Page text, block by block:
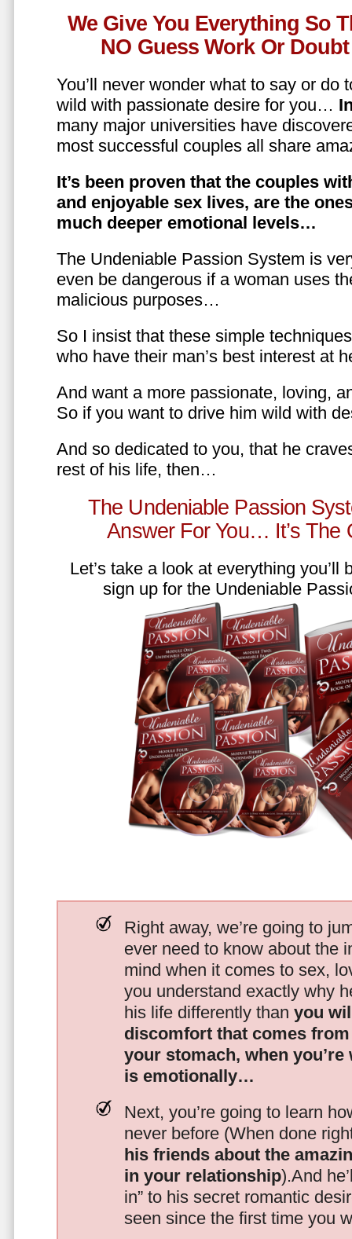
We Give You Everything So
NO Guess Work Or
You’ll never wonder what to say or do
wild with passionate desire for you…
many major universities have
most successful couples all share
It’s been proven that the couples
and enjoyable sex lives, are the
much deeper emotional levels…
The Undeniable Passion System is
even be dangerous if a woman uses
malicious purposes…
So I insist that these simple
who have their man’s best interest at
And want a more passionate, loving,
So if you want to drive him wild with
And so dedicated to you, that he
rest of his life, then…
The Undeniable Passion
Answer For You… It’s The
Let’s take a look at everything you’ll
sign up for the Undeniable
Right away, we’re going to
ever need to know about the
mind when it comes to sex,
you understand exactly why
his life differently than you
discomfort that comes
your stomach, when
is emotionally…
Next, you’re going to learn
never before (When done
his friends about the
in your relationship).And
in” to his secret romantic
seen since the first time you